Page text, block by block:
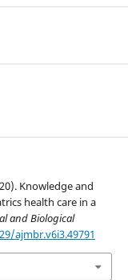
Knowledge and
health care in a
and Biological
ajmbr.v6i3.49791